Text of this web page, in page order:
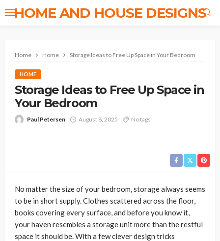
HOME AND HOUSE DESIGNS
Home Home Storage Ideas to Free Up Space in Your Bedroom
HOME
Storage Ideas to Free Up Space in
Your Bedroom
Paul Petersen August 8, 2025 No tags
No matter the size of your bedroom, storage always seems
to be in short supply. Clothes scattered across the floor,
books covering every surface, and before you know it,
your haven resembles a storage unit more than the restful
space it should be. With a few clever design tricks